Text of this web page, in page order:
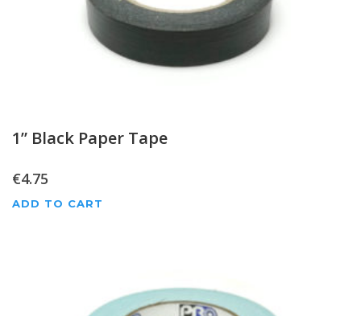
1” Black Paper Tape
€4.75
ADD TO CART